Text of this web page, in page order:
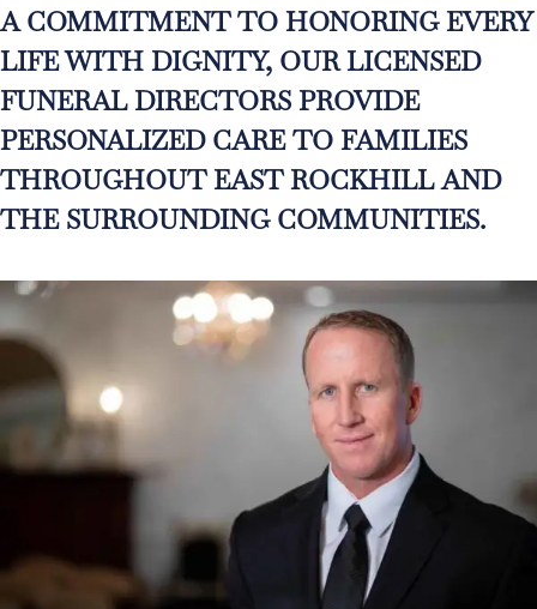
A COMMITMENT TO HONORING EVERY
LIFE WITH DIGNITY, OUR LICENSED
FUNERAL DIRECTORS PROVIDE
PERSONALIZED CARE TO FAMILIES
THROUGHOUT EAST ROCKHILL AND
THE SURROUNDING COMMUNITIES.